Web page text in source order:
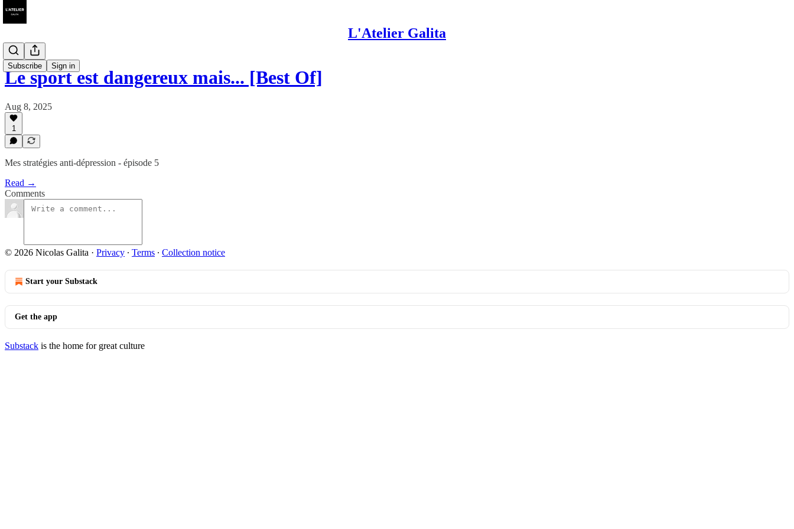
L'Atelier Galita
Subscribe Sign in
Le sport est dangereux mais... [Best Of]
Aug 8, 2025
1
Mes stratégies anti-dépression - épisode 5
Read →
Comments
© 2026 Nicolas Galita · Privacy ∙ Terms ∙ Collection notice
Start your Substack
Get the app
Substack is the home for great culture